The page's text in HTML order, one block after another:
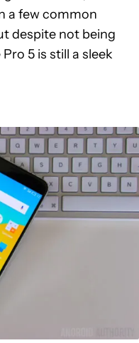
a few common
despite not being
5 is still a sleek